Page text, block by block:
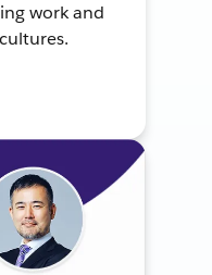
work and